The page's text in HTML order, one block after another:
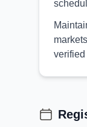
verified